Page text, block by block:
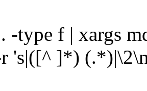
f | xargs
]*)